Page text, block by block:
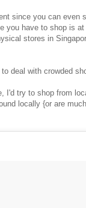
since you can even
you have to shop is
stores in
deal with crowded
I'd try to shop from
locally {or are